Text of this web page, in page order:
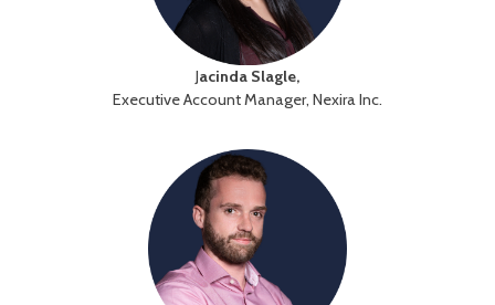
Jacinda Slagle,
Executive Account Manager, Nexira Inc.